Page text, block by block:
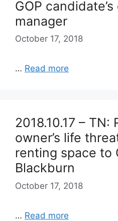
GOP
manager
October 17, 2018
… Read more
2018.10.17 – TN:
owner’s life
renting space to
Blackburn
October 17, 2018
… Read more